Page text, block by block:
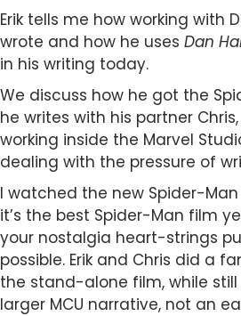
Erik tells me how working with
wrote and how he uses Dan
in his writing today.
We discuss how he got the
he writes with his partner Chris,
working inside the Marvel
dealing with the pressure of
I watched the new Spider-
it’s the best Spider-Man film
your nostalgia heart-strings
possible. Erik and Chris did a
the stand-alone film, while
larger MCU narrative, not an